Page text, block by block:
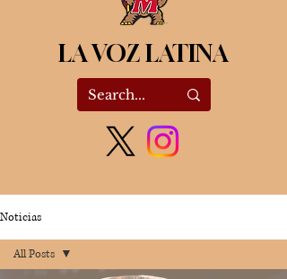
LA VOZ LATINA
Noticias
All Posts